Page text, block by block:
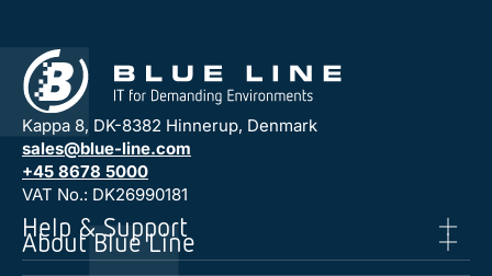
Kappa 8, DK-8382 Hinnerup, Denmark
sales@blue-line.com
+45 8678 5000
VAT No.: DK26990181
Help & Support
About Blue Line